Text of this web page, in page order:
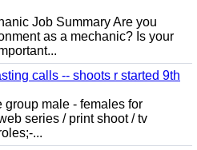
Job Summary Are you
as a mechanic? Is your
calls -- shoots r started 9th
group male - females for
series / print shoot / tv
...